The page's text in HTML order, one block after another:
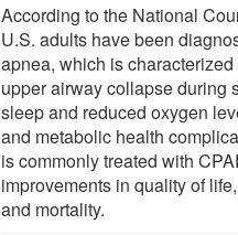
According to the National
U.S. adults have been
apnea, which is
upper airway collapse during
sleep and reduced oxygen
and metabolic health
is commonly treated with
improvements in quality of
and mortality.